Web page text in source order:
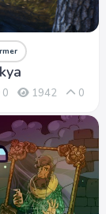
0 1942 0